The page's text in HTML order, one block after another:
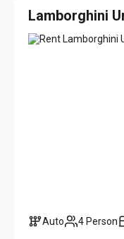
Lamborghini
Auto 4 Person